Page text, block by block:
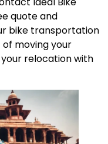
quote and
bike transportation
of moving your
relocation with